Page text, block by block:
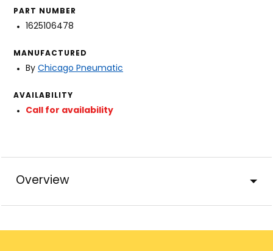
PART NUMBER
1625106478
MANUFACTURED
By Chicago Pneumatic
AVAILABILITY
Call for availability
Overview